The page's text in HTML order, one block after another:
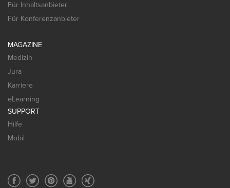
Für Inhaltsanbieter
Für Konferenzanbieter
MAGAZINE
Medizin
Jura
Karriere
eLearning
SUPPORT
Hilfe
Mobil